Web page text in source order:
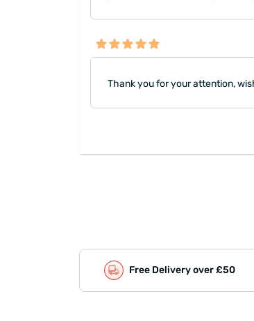
Thank you for your attention,
Free Delivery over £50